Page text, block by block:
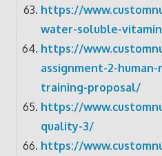
https://
water-soluble-
https://
assignment-2-
training-proposal/
https://
quality-3/
https://